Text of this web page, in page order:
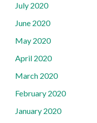
July 2020
June 2020
May 2020
April 2020
March 2020
February 2020
January 2020